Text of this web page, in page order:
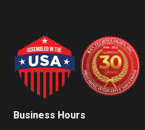
Business Hours